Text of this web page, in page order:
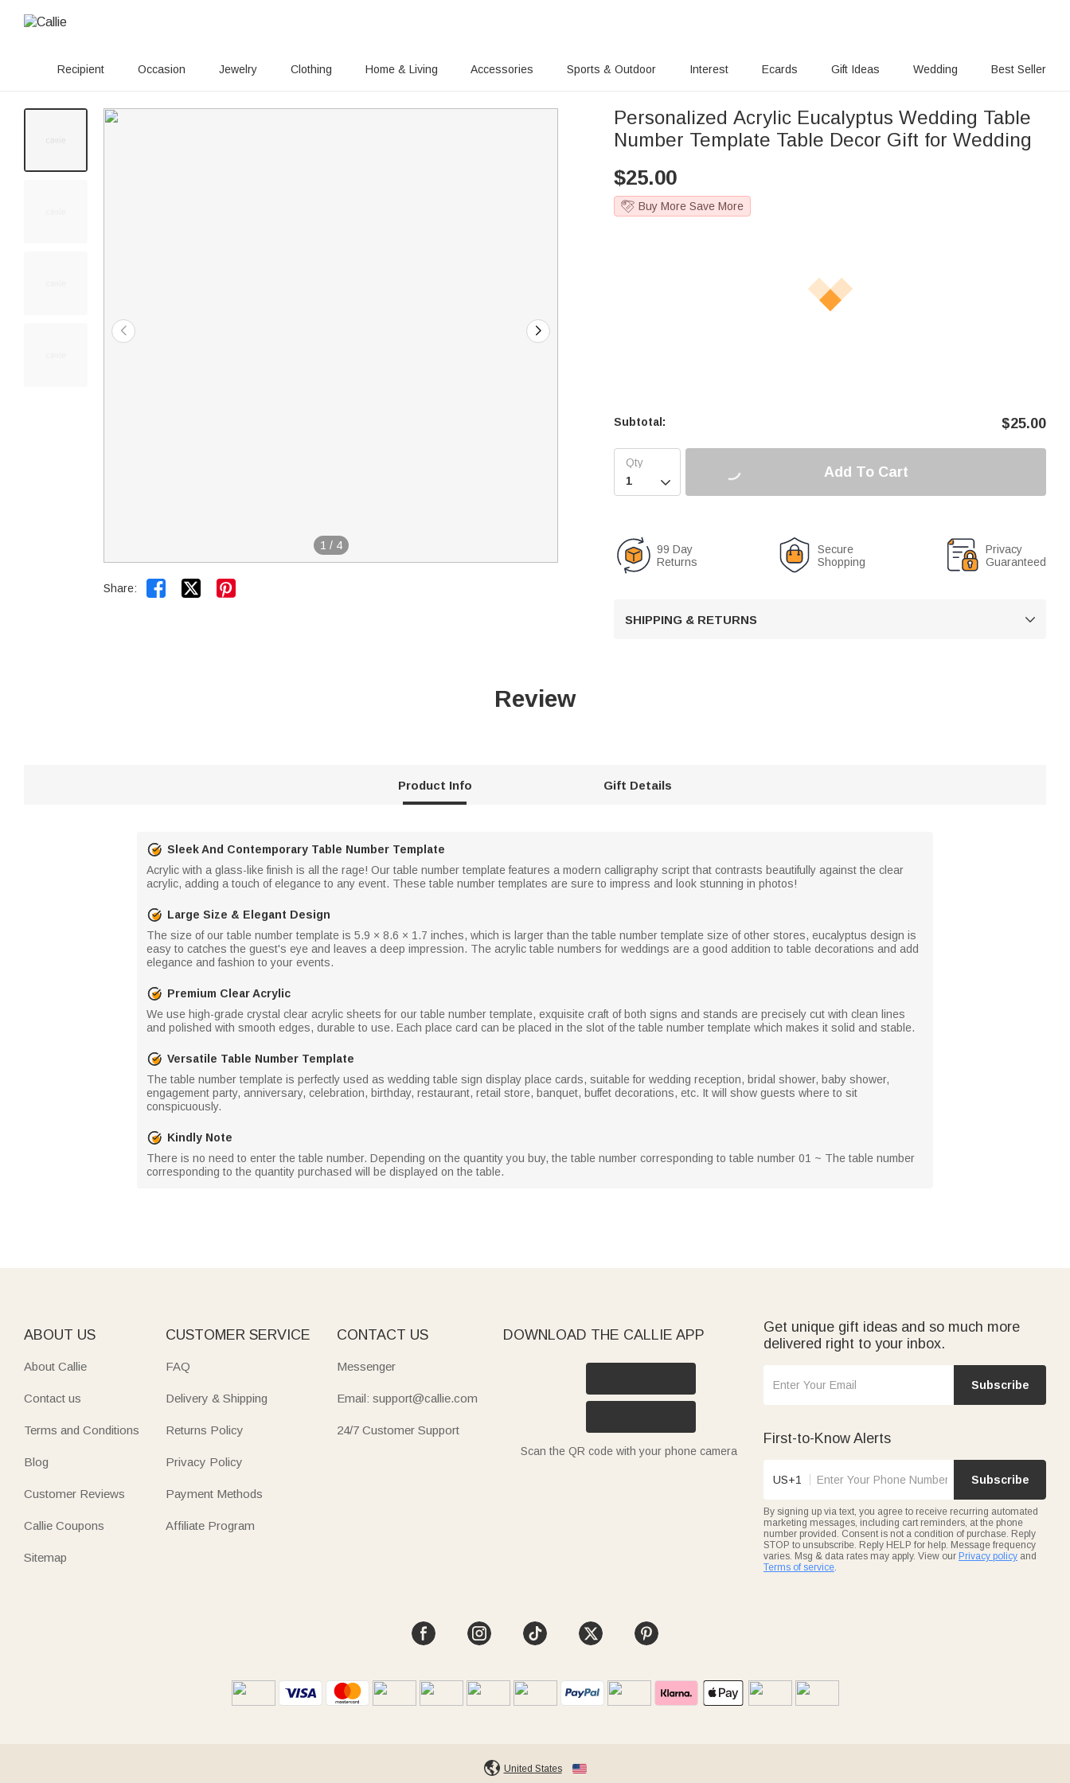
Recipient Occasion Jewelry Clothing Home & Living Accessories Sports & Outdoor Interest Ecards Gift Ideas Wedding Best Seller
1 / 4
Share:  
Personalized Acrylic Eucalyptus Wedding Table
Number Template Table Decor Gift for Wedding
$25.00
Buy More Save More
Subtotal: $25.00

Add To Cart
99 Day
Returns
Secure
Shopping
Privacy
Guaranteed
SHIPPING & RETURNS 
Review
Product Info Gift Details
Sleek And Contemporary Table Number Template
Acrylic with a glass-like finish is all the rage! Our table number template features a modern calligraphy script that contrasts beautifully against the clear
acrylic, adding a touch of elegance to any event. These table number templates are sure to impress and look stunning in photos!
Large Size & Elegant Design
The size of our table number template is 5.9 × 8.6 × 1.7 inches, which is larger than the table number template size of other stores, eucalyptus design is
easy to catches the guest's eye and leaves a deep impression. The acrylic table numbers for weddings are a good addition to table decorations and add
elegance and fashion to your events.
Premium Clear Acrylic
We use high-grade crystal clear acrylic sheets for our table number template, exquisite craft of both signs and stands are precisely cut with clean lines
and polished with smooth edges, durable to use. Each place card can be placed in the slot of the table number template which makes it solid and stable.
Versatile Table Number Template
The table number template is perfectly used as wedding table sign display place cards, suitable for wedding reception, bridal shower, baby shower,
engagement party, anniversary, celebration, birthday, restaurant, retail store, banquet, buffet decorations, etc. It will show guests where to sit
conspicuously.
Kindly Note
There is no need to enter the table number. Depending on the quantity you buy, the table number corresponding to table number 01 ~ The table number
corresponding to the quantity purchased will be displayed on the table.
ABOUT US
About Callie
Contact us
Terms and Conditions
Blog
Customer Reviews
Callie Coupons
Sitemap
CUSTOMER SERVICE
FAQ
Delivery & Shipping
Returns Policy
Privacy Policy
Payment Methods
Affiliate Program
CONTACT US
Messenger
Email: support@callie.com
24/7 Customer Support
DOWNLOAD THE CALLIE APP
Scan the QR code with your phone camera
Get unique gift ideas and so much more
delivered right to your inbox.
Subscribe
First-to-Know Alerts
US+1 Subscribe
By signing up via text, you agree to receive recurring automated
marketing messages, including cart reminders, at the phone
number provided. Consent is not a condition of purchase. Reply
STOP to unsubscribe. Reply HELP for help. Message frequency
varies. Msg & data rates may apply. View our Privacy policy and
Terms of service.
United States